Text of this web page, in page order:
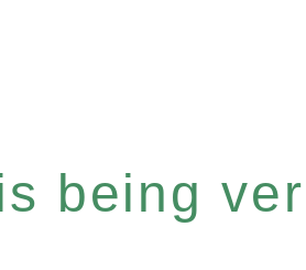
being